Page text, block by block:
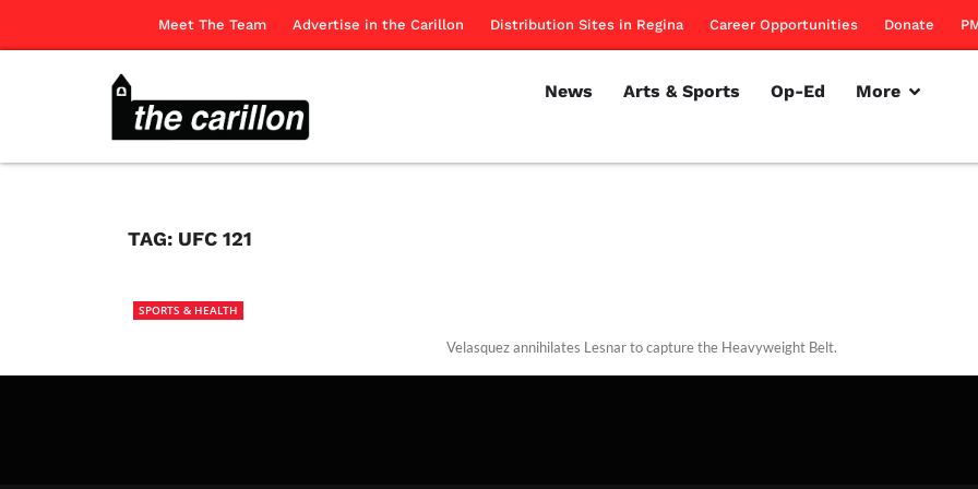
Meet The Team Advertise in the Carillon Distribution Sites in Regina Career Opportunities Donate
News Arts & Sports Op-Ed More
TAG: UFC 121
SPORTS & HEALTH
Velasquez annihilates Lesnar to capture the Heavyweight Belt.